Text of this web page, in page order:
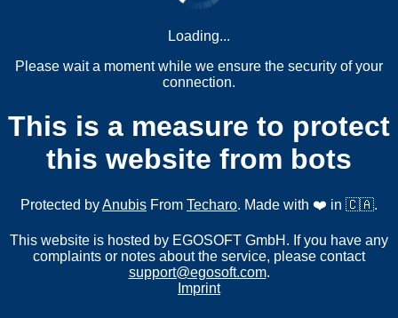
Loading...
Please wait a moment while we ensure the security of your
connection.
This is a measure to protect
this website from bots
Protected byAnubis From Techaro. Made with ❤️ in 🇨🇦.
This website is hosted by EGOSOFT GmbH. If you have any
complaints or notes about the service, please contact
support@egosoft.com.
Imprint